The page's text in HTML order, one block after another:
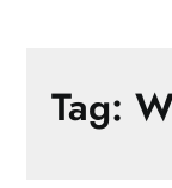
Tag: